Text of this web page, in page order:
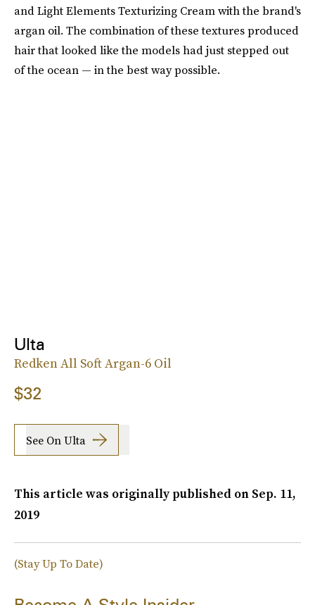
and Light Elements Texturizing Cream with the brand's
argan oil. The combination of these textures produced
hair that looked like the models had just stepped out
of the ocean — in the best way possible.
Ulta
Redken All Soft Argan-6 Oil
$32
See On Ulta
This article was originally published on Sep. 11,
2019
(Stay Up To Date)